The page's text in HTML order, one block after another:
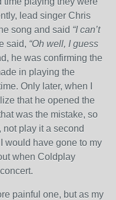
lead singer Chris
song and said “I can’t
said, “Oh well, I guess
he was confirming the
in playing the
Only later, when I
that he opened the
was the mistake, so
not play it a second
would have gone to my
when Coldplay
painful one, but as my